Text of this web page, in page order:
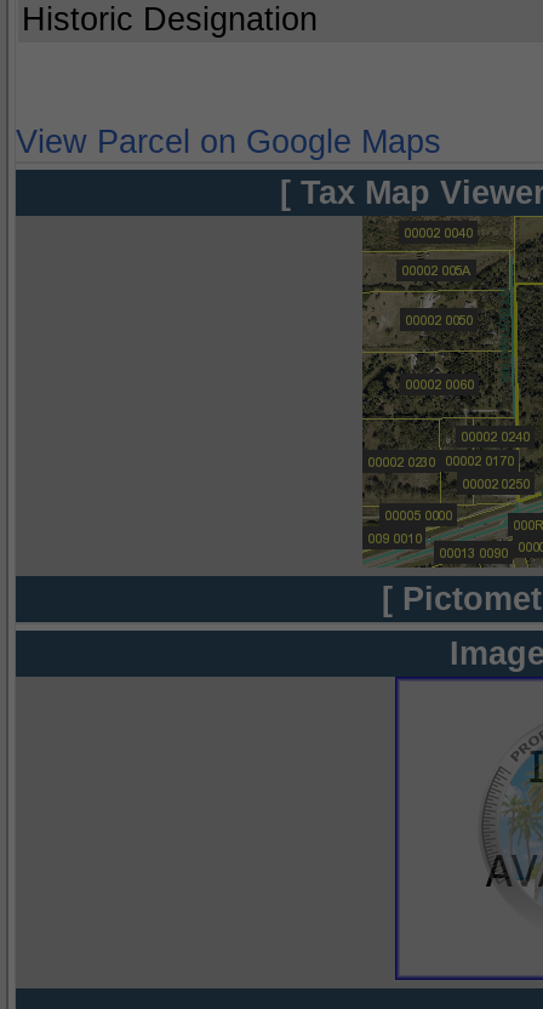
Historic Designation
View Parcel on Google Maps
[ Tax Map
[